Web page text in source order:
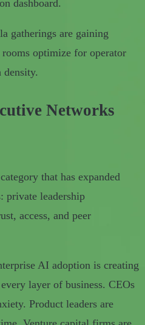
dashboard.
gatherings are gaining
optimize for operator
density.
Networks
that has expanded
private leadership
access, and peer
AI adoption is creating
layer of business. CEOs
Product leaders are